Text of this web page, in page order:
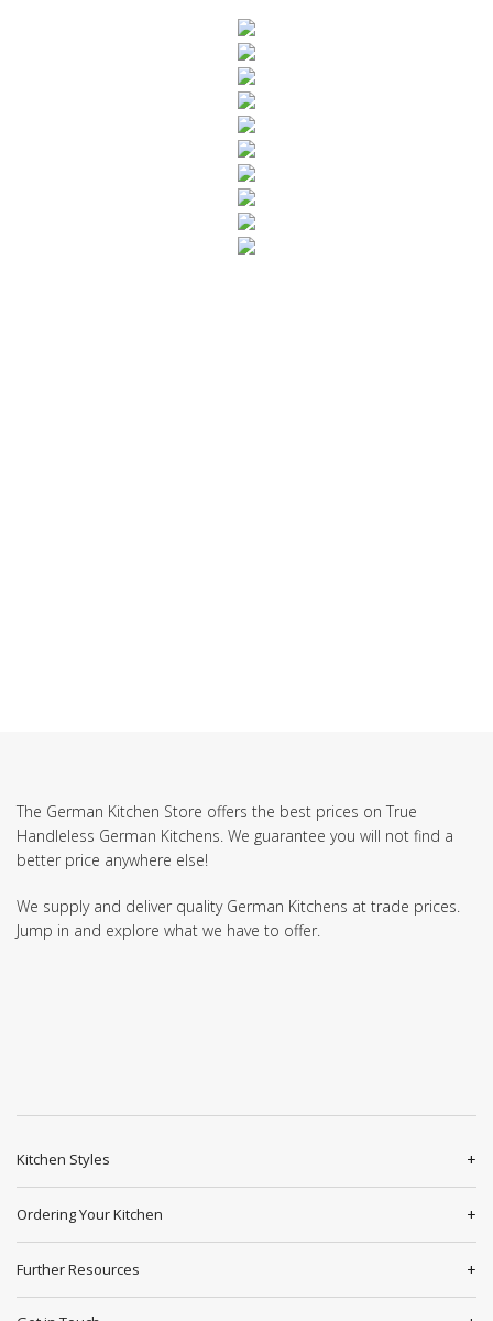
The German Kitchen Store offers the best prices on True
Handleless German Kitchens. We guarantee you will not find a
better price anywhere else!
We supply and deliver quality German Kitchens at trade prices.
Jump in and explore what we have to offer.
Kitchen Styles
Ordering Your Kitchen
Further Resources